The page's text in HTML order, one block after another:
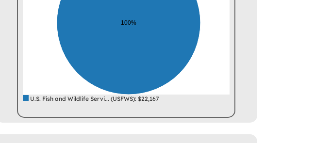
100%
U.S. Fish and Wildlife Servi... (USFWS): $22,167